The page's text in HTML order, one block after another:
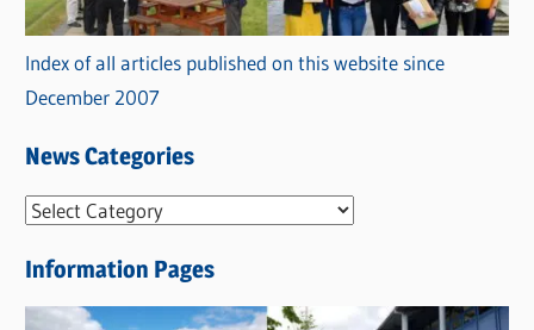
Index of all articles published on this website since
December 2007
News Categories
N
w
s
Information Pages